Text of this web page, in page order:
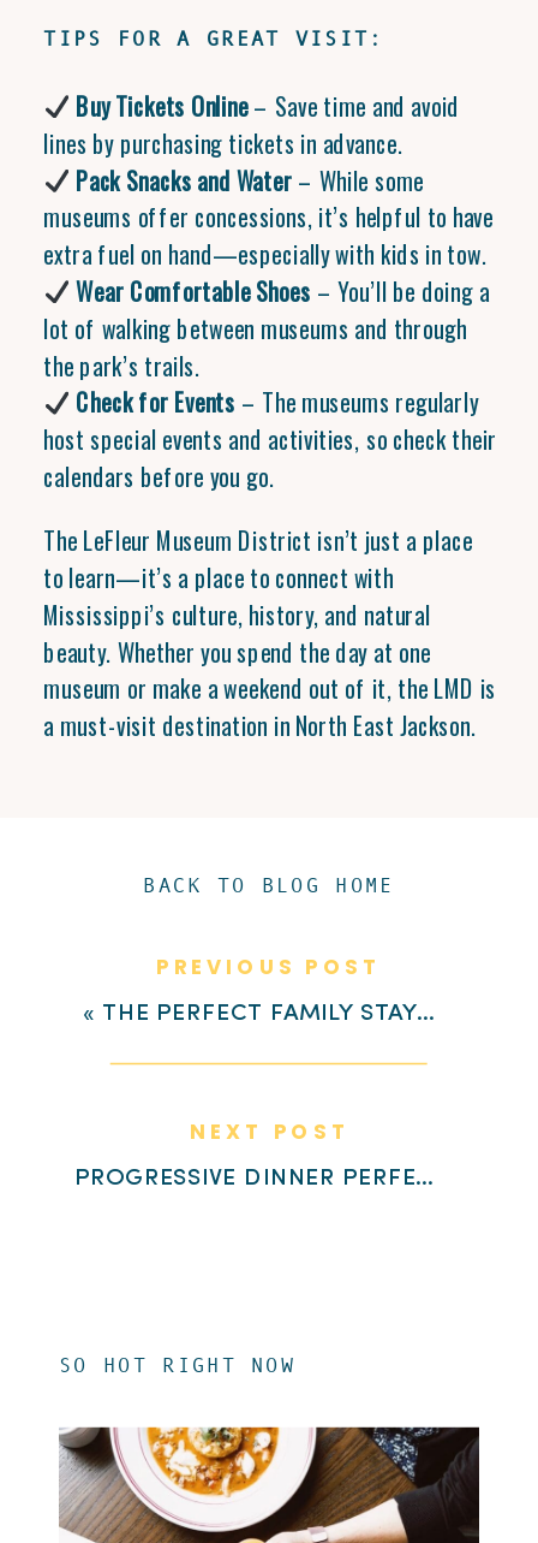
TIPS FOR A GREAT VISIT:
Buy Tickets Online– Save time and avoid
lines by purchasing tickets in advance.
Pack Snacks and Water – While some
museums offer concessions, it’s helpful to have
extra fuel on hand—especially with kids in tow.
Wear Comfortable Shoes – You’ll be doing a
lot of walking between museums and through
the park’s trails.
Check for Events – The museums regularly
host special events and activities, so check their
calendars before you go.
The LeFleur Museum District isn’t just a place
to learn—it’s a place to connect with
Mississippi’s culture, history, and natural
beauty. Whether you spend the day at one
museum or make a weekend out of it, the LMD is
a must-visit destination in North East Jackson.
PROGRESSIVE DINNER PERFECTION AT HIGHLAND VILLAGE
« THE PERFECT FAMILY STAYCATION IN LEFLEUR EAST
PREVIOUS POST
NEXT POST
BACK TO BLOG HOME
SO HOT RIGHT NOW